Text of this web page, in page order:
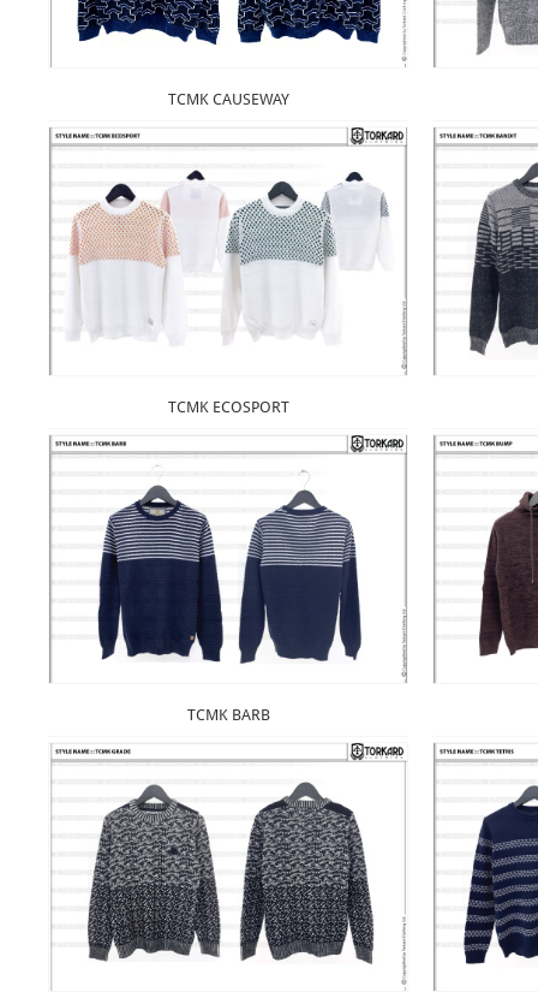
TCMK CAUSEWAY
TCMK ECOSPORT
TCMK BARB